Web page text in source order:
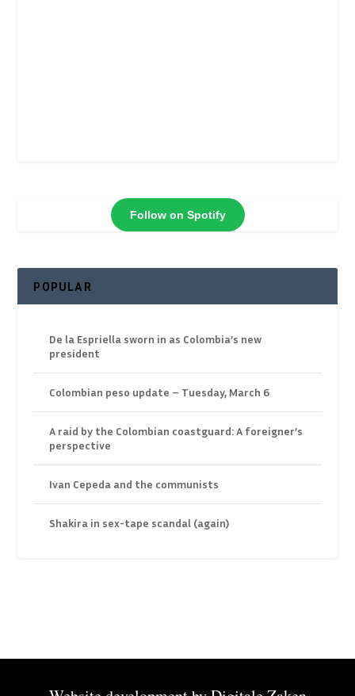
Follow on Spotify
POPULAR
De la Espriella sworn in as Colombia’s new
president
Colombian peso update – Tuesday, March 6
A raid by the Colombian coastguard: A foreigner’s
perspective
Ivan Cepeda and the communists
Shakira in sex-tape scandal (again)